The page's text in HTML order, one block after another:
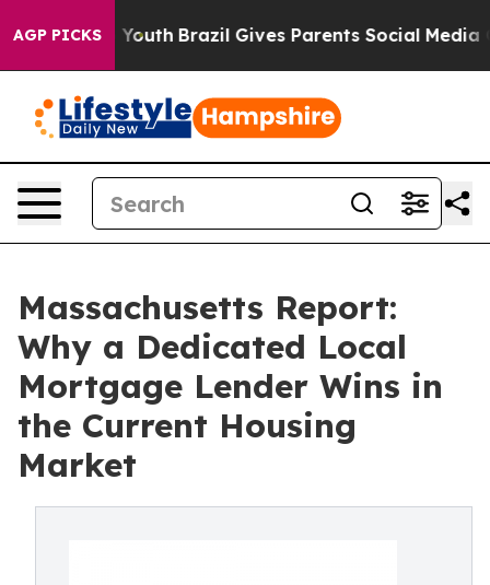
AGP PICKS
to Youth Brazil Gives Parents Social Media
Massachusetts Report:
Why a Dedicated Local
Mortgage Lender Wins in
the Current Housing
Market